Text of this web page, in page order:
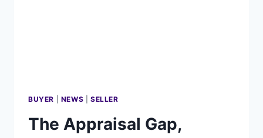
BUYER NEWS SELLER
The Appraisal Gap,